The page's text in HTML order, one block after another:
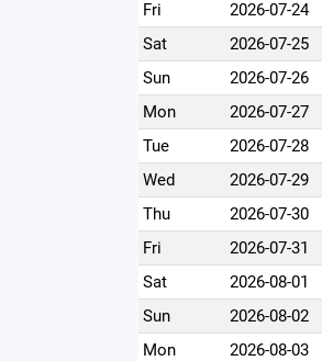
Fri
2026-07-24
Sat
2026-07-25
Sun
2026-07-26
Mon
2026-07-27
Tue
2026-07-28
Wed
2026-07-29
Thu
2026-07-30
Fri
2026-07-31
Sat
2026-08-01
Sun
2026-08-02
Mon
2026-08-03